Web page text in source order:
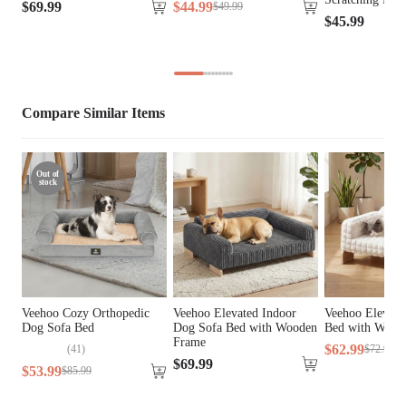
Breed Size Giant Breeds, Large Breeds
Assembly
Required
No
Tools Included N/A
$69.99 $44.99$49.99
$45.99
Compare Similar Items
Out of
stock
Veehoo Cozy Orthopedic
Dog Sofa Bed
(41)
$53.99$85.99
Veehoo Elevated Indoor
Dog Sofa Bed with Wooden
Frame
$69.99
Veehoo
Bed with
$62.99$72.99